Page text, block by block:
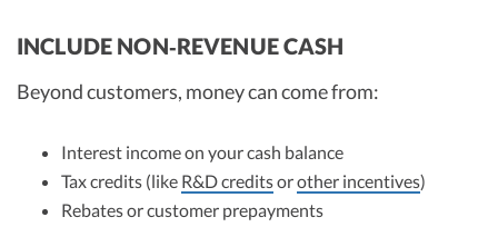
INCLUDE NON‑REVENUE CASH
Beyond customers, money can come from:
Interest income on your cash balance
Tax credits (like R&D creditsorother incentives)
Rebates or customer prepayments